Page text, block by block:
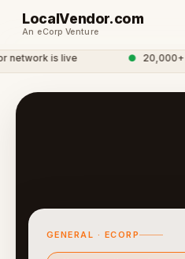
LocalVendor.com
An eCorp Venture
is live 20,000+
GENERAL · ECORP